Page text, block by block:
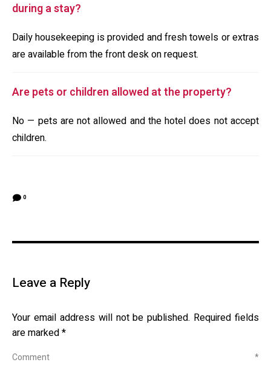
during a stay?
Daily housekeeping is provided and fresh towels or extras
are available from the front desk on request.
Are pets or children allowed at the property?
No — pets are not allowed and the hotel does not accept
children.
0
Leave a Reply
Your email address will not be published. Required fields
are marked*
Comment *